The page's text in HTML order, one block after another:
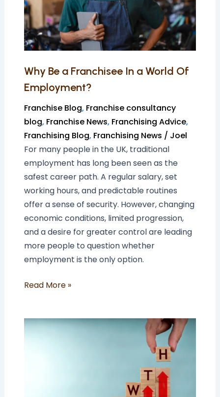
Why Be a Franchisee In a World Of
Employment?
Franchise Blog, Franchise consultancy
blog, Franchise News, Franchising Advice,
Franchising Blog, Franchising News / Joel
For many people in the UK, traditional
employment has long been seen as the
safest career path. A regular salary, set
working hours, and predictable routines
offer a sense of security. However, changing
economic conditions, limited progression,
and a desire for greater control are leading
more people to question whether
employment is the only option.
a
World
Of
Employment?
Read More »
How